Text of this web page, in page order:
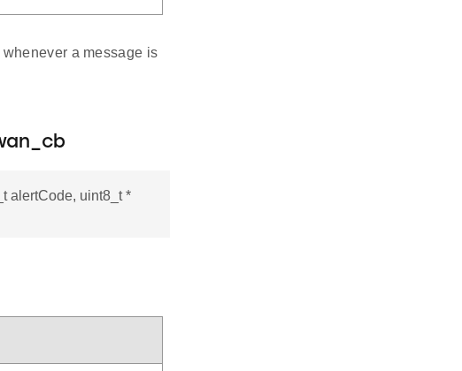
a message is
alertCode, uint8_t *